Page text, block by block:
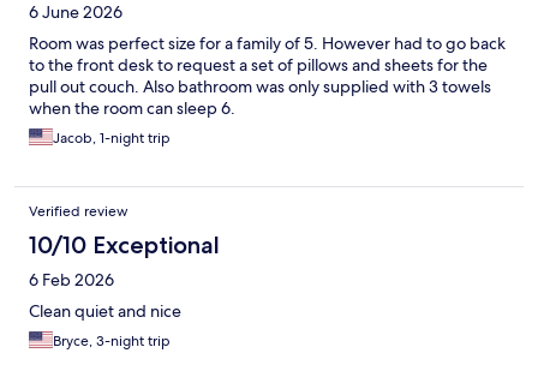
6 June 2026
Room was perfect size for a family of 5. However had to go back
to the front desk to request a set of pillows and sheets for the
pull out couch. Also bathroom was only supplied with 3 towels
when the room can sleep 6.
Jacob, 1-night trip
Verified review
10/10 Exceptional
6 Feb 2026
Clean quiet and nice
Bryce, 3-night trip